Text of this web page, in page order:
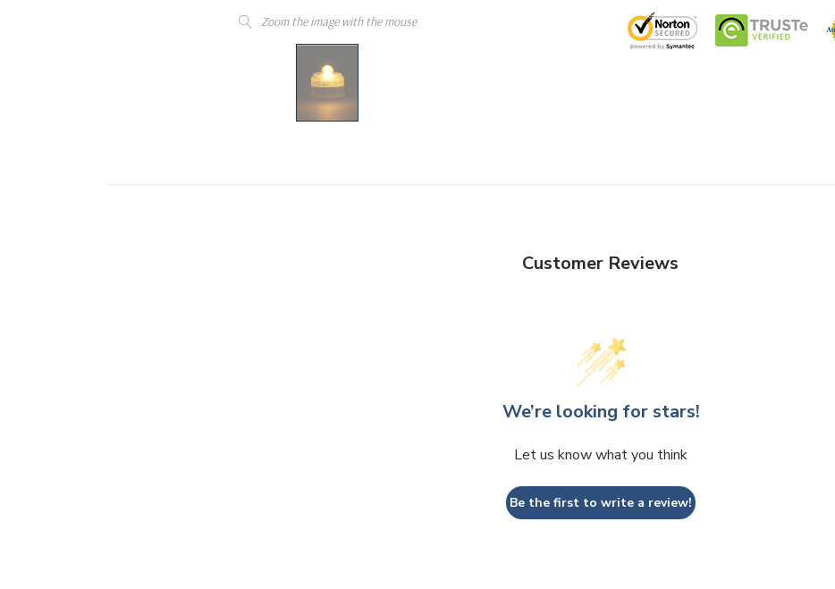
Zoom the image with the mouse
Customer Reviews
We’re looking for stars!
Let us know what you think
Be the first to write a review!